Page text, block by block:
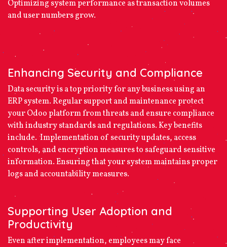
Optimizing system performance as transaction volumes
and user numbers grow.
Enhancing Security and Compliance
Data security is a top priority for any business using an
ERP system. Regular support and maintenance protect
your Odoo platform from threats and ensure compliance
with industry standards and regulations. Key benefits
include. Implementation of security updates, access
controls, and encryption measures to safeguard sensitive
information. Ensuring that your system maintains proper
logs and accountability measures.
Supporting User Adoption and
Productivity
Even after implementation, employees may face